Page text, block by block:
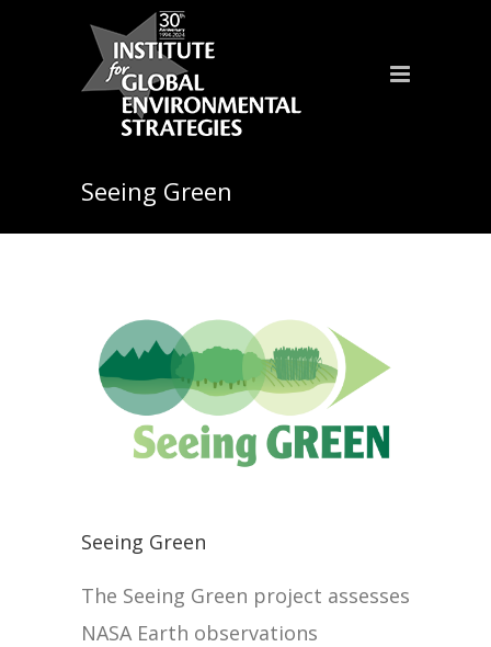
Seeing Green
Seeing Green
The Seeing Green project assesses
NASA Earth observations